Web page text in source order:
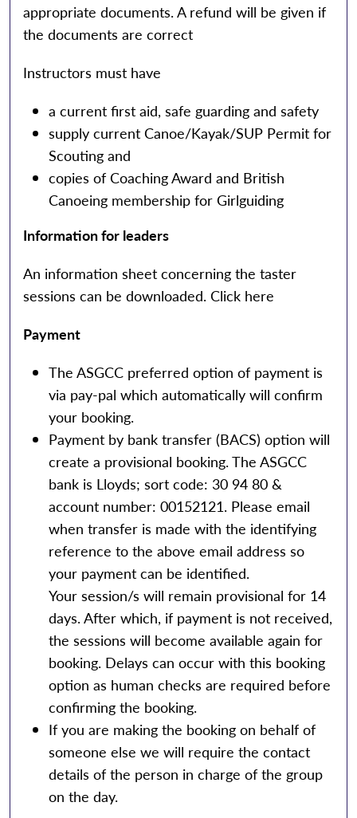
appropriate documents. A refund will be given if
the documents are correct
Instructors must have
a current first aid, safe guarding and safety
supply current Canoe/Kayak/SUP Permit for
Scouting and
copies of Coaching Award and British
Canoeing membership for Girlguiding
Information for leaders
An information sheet concerning the taster
sessions can be downloaded. Click here
Payment
The ASGCC preferred option of payment is
via pay-pal which automatically will confirm
your booking.
Payment by bank transfer (BACS) option will
create a provisional booking. The ASGCC
bank is Lloyds; sort code: 30 94 80 &
account number: 00152121. Please email
when transfer is made with the identifying
reference to the above email address so
your payment can be identified.
Your session/s will remain provisional for 14
days. After which, if payment is not received,
the sessions will become available again for
booking. Delays can occur with this booking
option as human checks are required before
confirming the booking.
If you are making the booking on behalf of
someone else we will require the contact
details of the person in charge of the group
on the day.